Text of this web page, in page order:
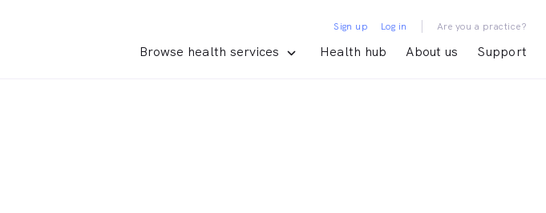
Browse health services Health hub About us Support
Sign up Log in | Are you a practice?